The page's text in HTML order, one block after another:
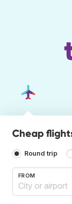
Cheap
Round trip
FROM